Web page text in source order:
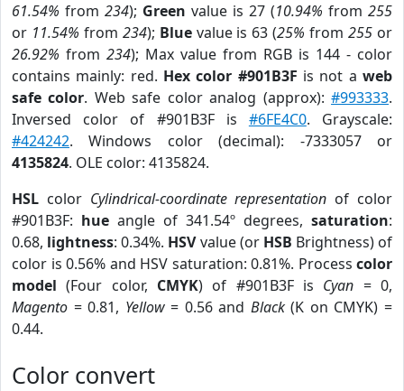
61.54% from 234); Green value is 27 (10.94% from 255
or 11.54% from 234); Bluevalue is 63 (25% from255 or
26.92% from 234); Max value from RGB is 144 - color
contains mainly: red. Hex color #901B3F is not aweb
safe color. Web safe color analog (approx):#993333.
Inversed color of #901B3F is #6FE4C0. Grayscale:
#424242. Windows color (decimal): -7333057 or
4135824. OLE color: 4135824.
HSL color Cylindrical-coordinate representation of color
#901B3F: hue angle of 341.54º degrees, saturation:
0.68, lightness: 0.34%. HSVvalue (or HSB Brightness) of
color is 0.56% and HSV saturation: 0.81%. Process color
model (Four color, CMYK) of #901B3F is Cyan = 0,
Magento = 0.81, Yellow= 0.56 and Black(K on CMYK) =
0.44.
Color convert